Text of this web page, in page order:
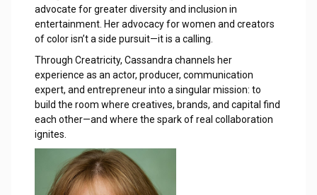
advocate for greater diversity and inclusion in
entertainment. Her advocacy for women and creators
of color isn’t a side pursuit—it is a calling.
Through Creatricity, Cassandra channels her
experience as an actor, producer, communication
expert, and entrepreneur into a singular mission: to
build the room where creatives, brands, and capital find
each other—and where the spark of real collaboration
ignites.